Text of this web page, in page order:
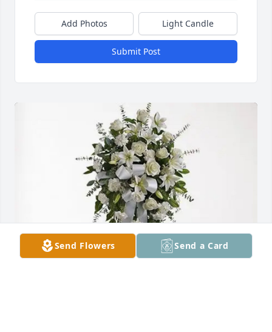
Send Flowers Send a Card
Add Photos Light Candle
Submit Post